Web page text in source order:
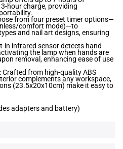
hour charge, providing
from four preset timer options—
comfort mode)—to
and nail art designs, ensuring
in infrared sensor detects hand
the lamp when hands are
removal, enhancing ease of use
: Crafted from high-quality ABS
complements any workspace,
(23.5x20x10cm) make it easy to
adapters and battery)